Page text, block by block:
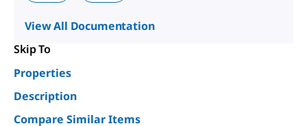
View All Documentation
Skip To
Properties
Description
Compare Similar Items